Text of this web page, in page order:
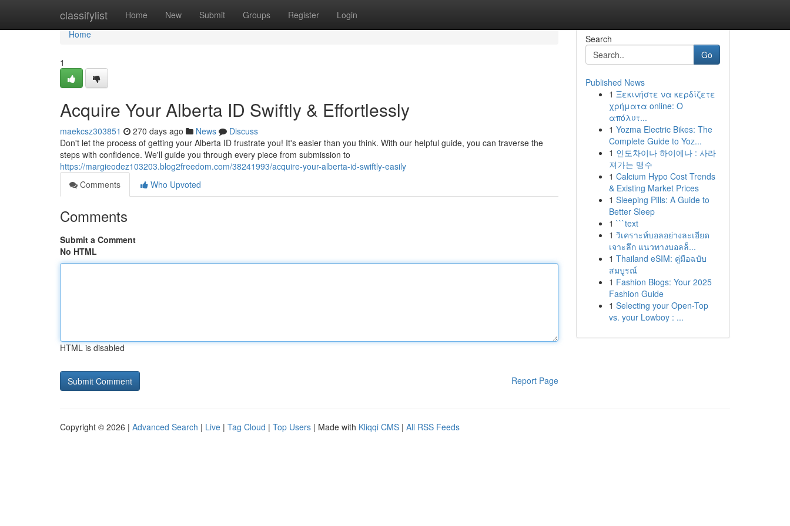
classifylist Home New Submit Groups Register Login
Home
Home
1
Acquire Your Alberta ID Swiftly & Effortlessly
maekcsz303851 270 days ago News
Discuss
Don't let the process of getting your Alberta ID frustrate you! It's easier than you think. With our helpful guide, you can traverse the
steps with confidence. We'll guide you through every piece from submission to
https://margieodez103203.blog2freedom.com/38241993/acquire-your-alberta-id-swiftly-easily
Comments
Who Upvoted
Comments
Submit a Comment
No HTML
HTML is disabled
Report Page
Search
Go
Published News
1 Ξεκινήστε να κερδίζετε
χρήματα online: Ο
απόλυτ...
1 Yozma Electric Bikes: The
Complete Guide to Yoz...
1 인도차이나 하이에나 : 사라
져가는 맹수
1 Calcium Hypo Cost Trends
& Existing Market Prices
1 Sleeping Pills: A Guide to
Better Sleep
1 ```text
1 วิเคราะห์บอลอย่างละเอียด
เจาะลึก แนวทางบอลล็...
1 Thailand eSIM: คู่มือฉบับ
สมบูรณ์
1 Fashion Blogs: Your 2025
Fashion Guide
1 Selecting your Open-Top
vs. your Lowboy : ...
Copyright © 2026 | Advanced Search | Live | Tag Cloud | Top Users | Made with Kliqqi CMS | All RSS Feeds